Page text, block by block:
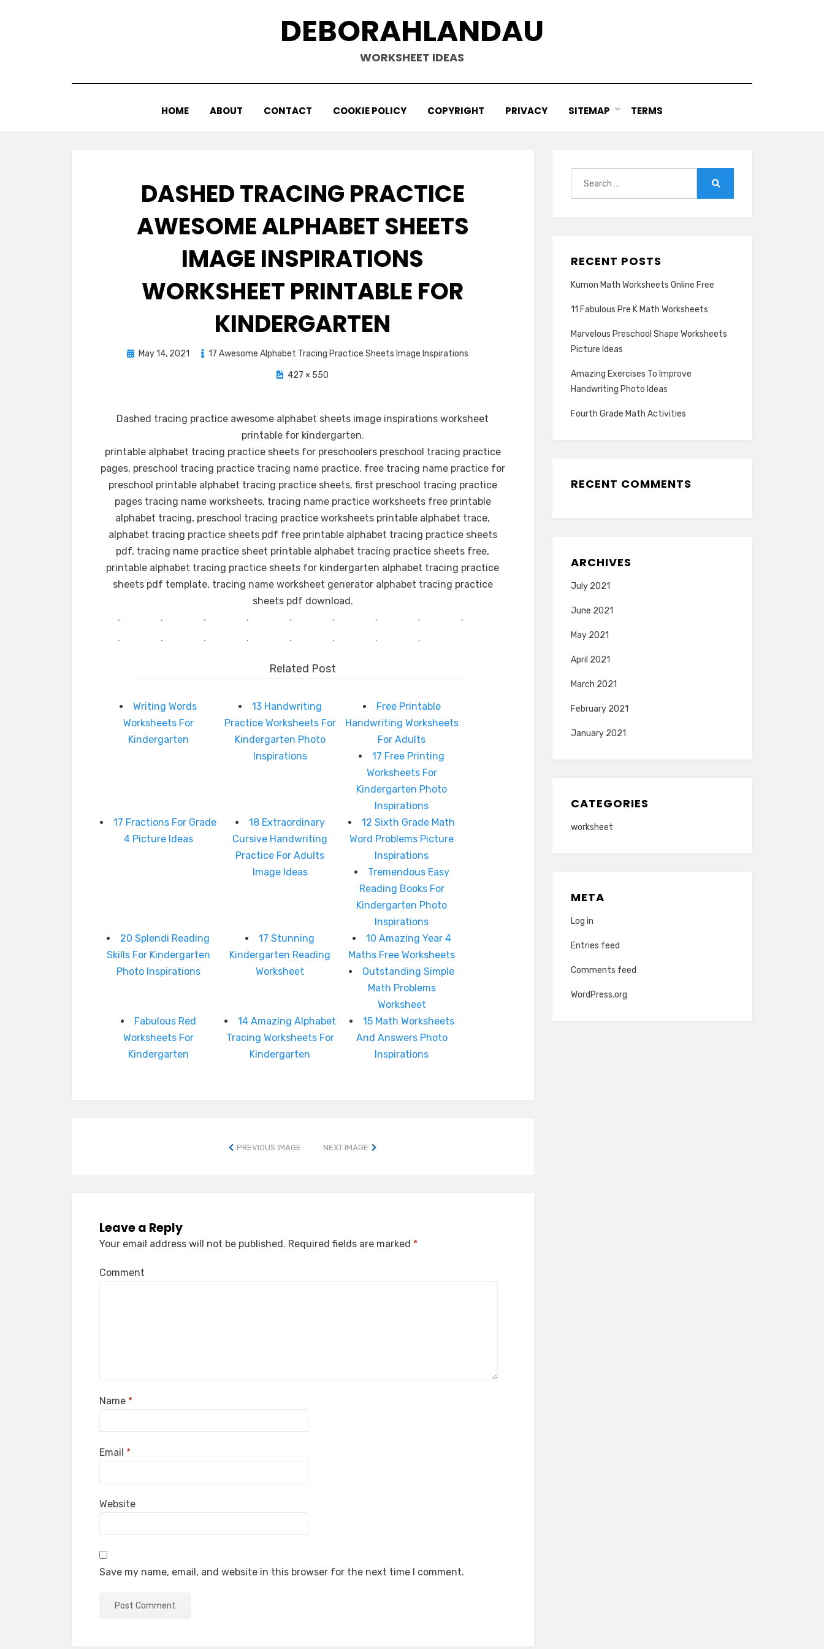
DEBORAHLANDAU
WORKSHEET IDEAS
HOME ABOUT CONTACT COOKIE POLICY COPYRIGHT PRIVACY SITEMAP TERMS
DASHED TRACING PRACTICE
AWESOME ALPHABET SHEETS
IMAGE INSPIRATIONS
WORKSHEET PRINTABLE FOR
KINDERGARTEN
PostedMay 14, 2021 17 Awesome Alphabet Tracing Practice Sheets Image Inspirations
427 × 550
Dashed tracing practice awesome alphabet sheets image inspirations worksheet
printable for kindergarten.
printable alphabet tracing practice sheets for preschoolers preschool tracing practice
pages, preschool tracing practice tracing name practice, free tracing name practice for
preschool printable alphabet tracing practice sheets, first preschool tracing practice
pages tracing name worksheets, tracing name practice worksheets free printable
alphabet tracing, preschool tracing practice worksheets printable alphabet trace,
alphabet tracing practice sheets pdf free printable alphabet tracing practice sheets
pdf, tracing name practice sheet printable alphabet tracing practice sheets free,
printable alphabet tracing practice sheets for kindergarten alphabet tracing practice
sheets pdf template, tracing name worksheet generator alphabet tracing practice
sheets pdf download.
.
. . . . . . .
.
.
. . . . . . .
Related Post
Writing Words
Worksheets For
Kindergarten
13 Handwriting
Practice Worksheets For
Kindergarten Photo
Inspirations
Free Printable
Handwriting Worksheets
For Adults
17 Free Printing
Worksheets For
Kindergarten Photo
Inspirations
17 Fractions For Grade
4 Picture Ideas
18 Extraordinary
Cursive Handwriting
Practice For Adults
Image Ideas
12 Sixth Grade Math
Word Problems Picture
Inspirations
Tremendous Easy
Reading Books For
Kindergarten Photo
Inspirations
20 Splendi Reading
Skills For Kindergarten
Photo Inspirations
17 Stunning
Kindergarten Reading
Worksheet
10 Amazing Year 4
Maths Free Worksheets
Outstanding Simple
Math Problems
Worksheet
Fabulous Red
Worksheets For
Kindergarten
14 Amazing Alphabet
Tracing Worksheets For
Kindergarten
15 Math Worksheets
And Answers Photo
Inspirations
PREVIOUS IMAGE NEXT IMAGE
Leave a Reply
Your email address will not be published. Required fields are marked *
Comment
Name *
Email *
Website
Save my name, email, and website in this browser for the next time I comment.
RECENT POSTS
Kumon Math Worksheets Online Free
11 Fabulous Pre K Math Worksheets
Marvelous Preschool Shape Worksheets
Picture Ideas
Amazing Exercises To Improve
Handwriting Photo Ideas
Fourth Grade Math Activities
RECENT COMMENTS
ARCHIVES
July 2021
June 2021
May 2021
April 2021
March 2021
February 2021
January 2021
CATEGORIES
worksheet
META
Log in
Entries feed
Comments feed
WordPress.org